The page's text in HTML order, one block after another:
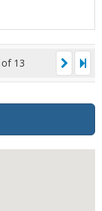
of 13